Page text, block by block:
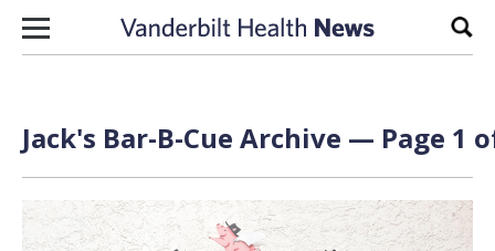
Skip to content
Jack's Bar-B-Cue Archive — Page 1